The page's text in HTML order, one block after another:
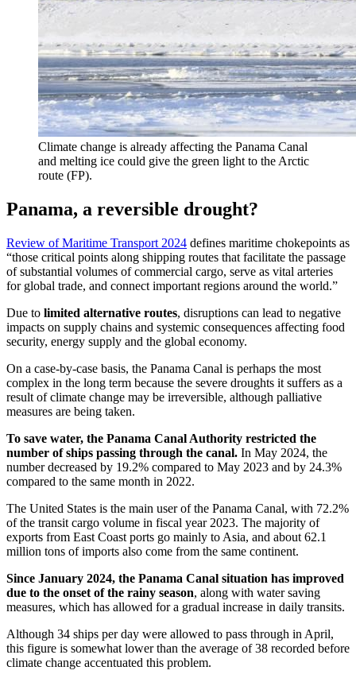
Climate change is already affecting the Panama Canal
and melting ice could give the green light to the Arctic
route (FP).
Panama, a reversible drought?
Review of Maritime Transport 2024 defines maritime chokepoints as
“those critical points along shipping routes that facilitate the passage
of substantial volumes of commercial cargo, serve as vital arteries
for global trade, and connect important regions around the world.”
Due to limited alternative routes, disruptions can lead to negative
impacts on supply chains and systemic consequences affecting food
security, energy supply and the global economy.
On a case-by-case basis, the Panama Canal is perhaps the most
complex in the long term because the severe droughts it suffers as a
result of climate change may be irreversible, although palliative
measures are being taken.
To save water, the Panama Canal Authority restricted the
number of ships passing through the canal. In May 2024, the
number decreased by 19.2% compared to May 2023 and by 24.3%
compared to the same month in 2022.
The United States is the main user of the Panama Canal, with 72.2%
of the transit cargo volume in fiscal year 2023. The majority of
exports from East Coast ports go mainly to Asia, and about 62.1
million tons of imports also come from the same continent.
Since January 2024, the Panama Canal situation has improved
due to the onset of the rainy season, along with water saving
measures, which has allowed for a gradual increase in daily transits.
Although 34 ships per day were allowed to pass through in April,
this figure is somewhat lower than the average of 38 recorded before
climate change accentuated this problem.